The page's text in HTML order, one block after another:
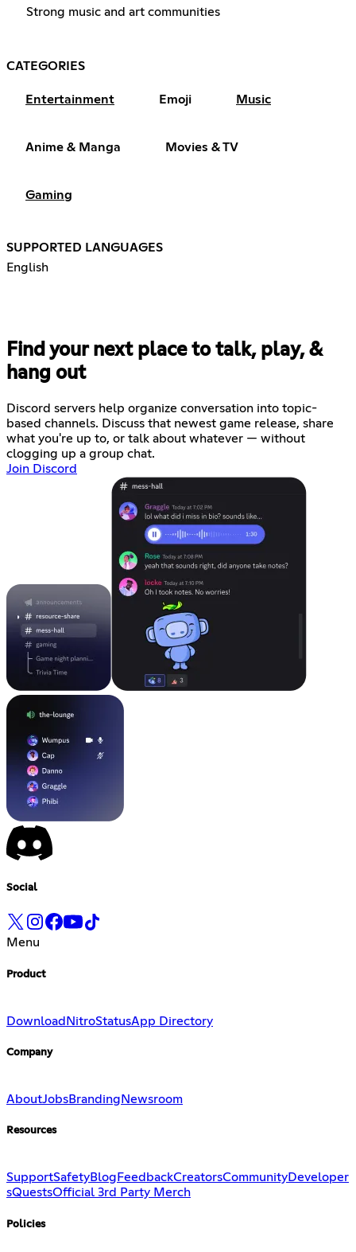
Strong music and art communities
CATEGORIES
Entertainment Emoji Music
Anime & Manga Movies & TV
Gaming
SUPPORTED LANGUAGES
English
Find your next place to talk, play, &
hang out
Discord servers help organize conversation into topic-
based channels. Discuss that newest game release, share
what you're up to, or talk about whatever — without
clogging up a group chat.
Join Discord
Social
Menu
Product
Download NitroStatusApp Directory
Company
AboutJobsBranding Newsroom
Resources
SupportSafetyBlog FeedbackCreatorsCommunityDeveloper
sQuestsOfficial 3rd Party Merch
Policies